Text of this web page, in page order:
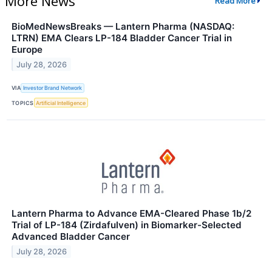
BioMedNewsBreaks — Lantern Pharma (NASDAQ:
LTRN) EMA Clears LP-184 Bladder Cancer Trial in
Europe
July 28, 2026
VIA Investor Brand Network
TOPICS Artificial Intelligence
Lantern Pharma to Advance EMA-Cleared Phase 1b/2
Trial of LP-184 (Zirdafulven) in Biomarker-Selected
Advanced Bladder Cancer
July 28, 2026